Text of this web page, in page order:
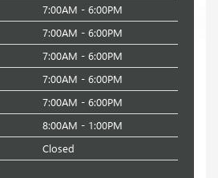
7:00AM - 6:00PM
7:00AM - 6:00PM
7:00AM - 6:00PM
7:00AM - 6:00PM
7:00AM - 6:00PM
8:00AM - 1:00PM
Closed